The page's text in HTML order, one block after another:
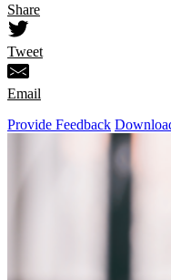
Share
Tweet
Email
Provide Feedback